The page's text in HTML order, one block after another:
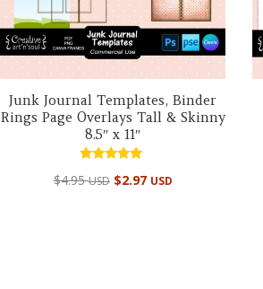
Junk Journal Templates, Binder
Rings Page Overlays Tall & Skinny
8.5″ x 11″
5.00
$4.95USD $2.97 USD